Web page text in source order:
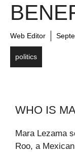
Web Editor
politics
WHO IS
Mara Lezama
Roo, a